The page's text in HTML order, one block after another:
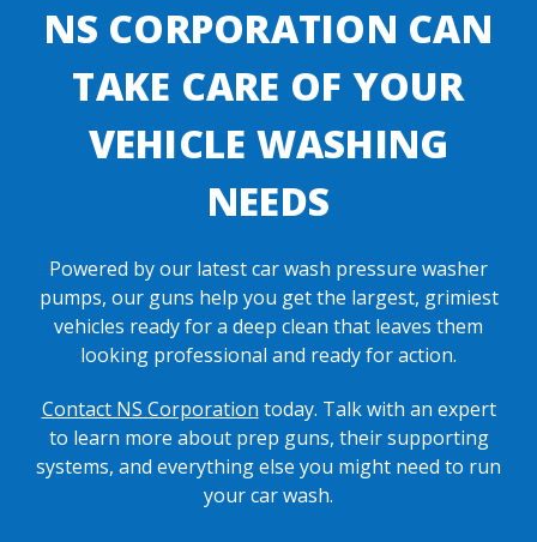
NS CORPORATION CAN
TAKE CARE OF YOUR
VEHICLE WASHING
NEEDS
Powered by our latest car wash pressure washer
pumps, our guns help you get the largest, grimiest
vehicles ready for a deep clean that leaves them
looking professional and ready for action.
Contact NS Corporation today. Talk with an expert
to learn more about prep guns, their supporting
systems, and everything else you might need to run
your car wash.